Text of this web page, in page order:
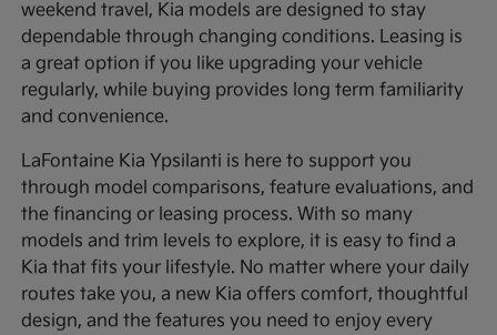
weekend travel, Kia models are designed to stay
dependable through changing conditions. Leasing is
a great option if you like upgrading your vehicle
regularly, while buying provides long term familiarity
and convenience.
LaFontaine Kia Ypsilanti is here to support you
through model comparisons, feature evaluations, and
the financing or leasing process. With so many
models and trim levels to explore, it is easy to find a
Kia that fits your lifestyle. No matter where your daily
routes take you, a new Kia offers comfort, thoughtful
design, and the features you need to enjoy every